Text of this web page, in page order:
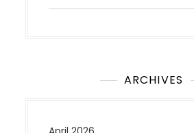
ARCHIVES